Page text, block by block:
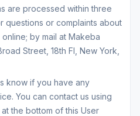
are processed within three
questions or complaints about
by mail at Makeba
Street, 18th Fl, New York,
know if you have any
You can contact us using
the bottom of this User